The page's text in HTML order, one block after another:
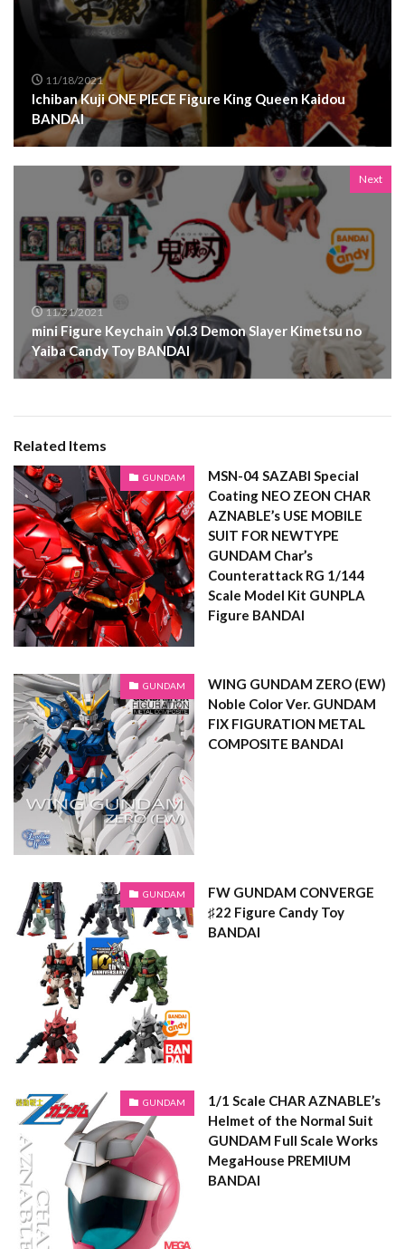
11/18/2021
Ichiban Kuji ONE PIECE Figure King Queen Kaidou
BANDAI
Next
11/21/2021
mini Figure Keychain Vol.3 Demon Slayer Kimetsu no
Yaiba Candy Toy BANDAI
Related Items
GUNDAM
MSN-04 SAZABI Special
Coating NEO ZEON CHAR
AZNABLE’s USE MOBILE
SUIT FOR NEWTYPE
GUNDAM Char’s
Counterattack RG 1/144
Scale Model Kit GUNPLA
Figure BANDAI
GUNDAM
WING GUNDAM ZERO (EW)
Noble Color Ver. GUNDAM
FIX FIGURATION METAL
COMPOSITE BANDAI
GUNDAM
FW GUNDAM CONVERGE
♯22 Figure Candy Toy
BANDAI
GUNDAM
1/1 Scale CHAR AZNABLE’s
Helmet of the Normal Suit
GUNDAM Full Scale Works
MegaHouse PREMIUM
BANDAI